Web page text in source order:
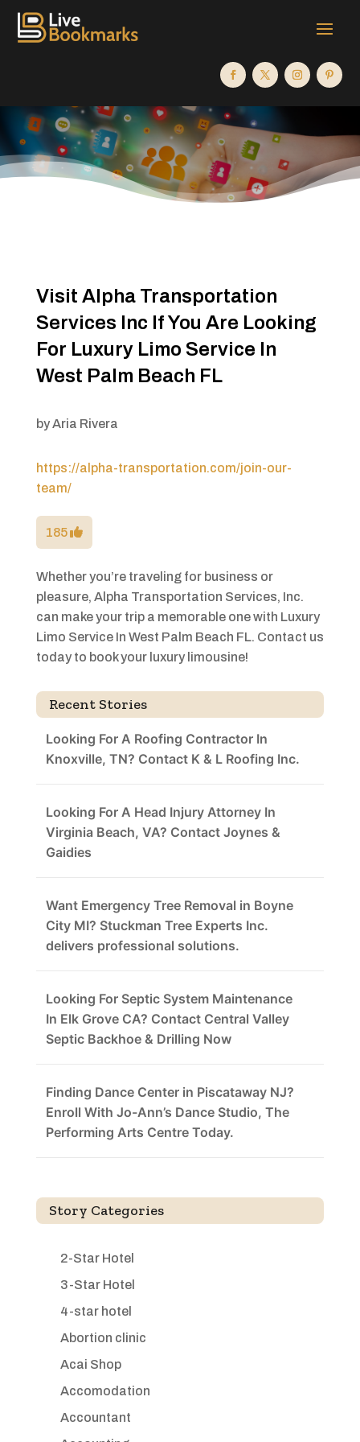
Visit Alpha Transportation
Services Inc If You Are Looking
For Luxury Limo Service In
West Palm Beach FL
byAria Rivera
https://alpha-transportation.com/join-our-
team/
185
Whether you’re traveling for business or
pleasure, Alpha Transportation Services, Inc.
can make your trip a memorable one with Luxury
Limo Service In West Palm Beach FL. Contact us
today to book your luxury limousine!
Recent Stories
Looking For A Roofing Contractor In
Knoxville, TN? Contact K & L Roofing Inc.
Looking For A Head Injury Attorney In
Virginia Beach, VA? Contact Joynes &
Gaidies
Want Emergency Tree Removal in Boyne
City MI? Stuckman Tree Experts Inc.
delivers professional solutions.
Looking For Septic System Maintenance
In Elk Grove CA? Contact Central Valley
Septic Backhoe & Drilling Now
Finding Dance Center in Piscataway NJ?
Enroll With Jo-Ann’s Dance Studio, The
Performing Arts Centre Today.
Story Categories
2-Star Hotel
3-Star Hotel
4-star hotel
Abortion clinic
Acai Shop
Accomodation
Accountant